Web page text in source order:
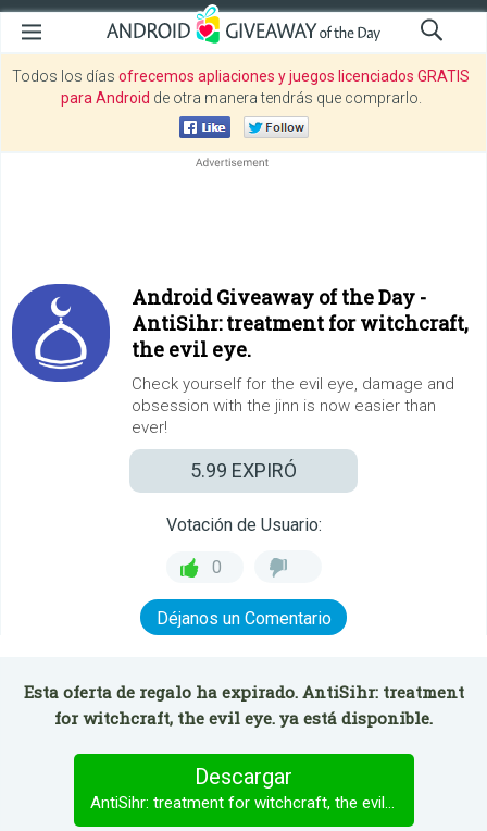
Todos los días ofrecemos apliaciones y juegos licenciados GRATIS
para Android de otra manera tendrás que comprarlo.
Android Giveaway of the Day -
AntiSihr: treatment for witchcraft,
the evil eye.
Check yourself for the evil eye, damage and
obsession with the jinn is now easier than
ever!
5.99 EXPIRÓ
Votación de Usuario:
0
Déjanos un Comentario
Esta oferta de regalo ha expirado. AntiSihr: treatment
for witchcraft, the evil eye. ya está disponible.
Descargar
AntiSihr: treatment for witchcraft, the evil eye.